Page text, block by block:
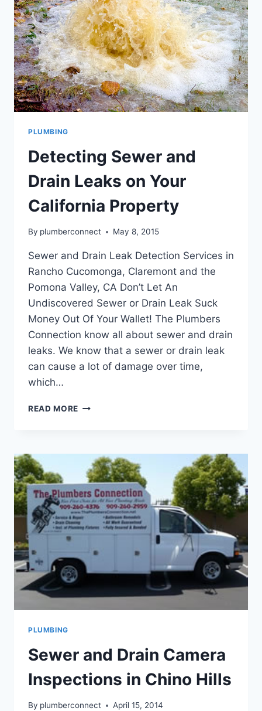
PLUMBING
Detecting Sewer and
Drain Leaks on Your
California Property
By plumberconnect May 8, 2015
Sewer and Drain Leak Detection Services in
Rancho Cucomonga, Claremont and the
Pomona Valley, CA Don’t Let An
Undiscovered Sewer or Drain Leak Suck
Money Out Of Your Wallet! The Plumbers
Connection know all about sewer and drain
leaks. We know that a sewer or drain leak
can cause a lot of damage over time,
which…
READ MORE DETECTING
LEAKS
ON
YOUR
CALIFORNIA
PROPERTY
PLUMBING
Sewer and Drain Camera
Inspections in Chino Hills
By plumberconnect April 15, 2014